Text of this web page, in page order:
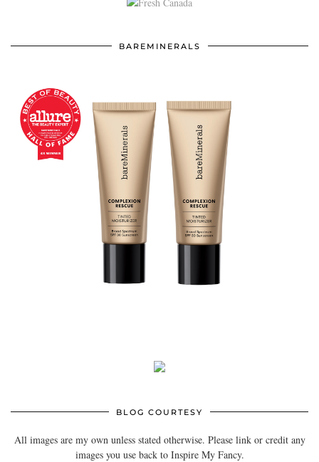
BAREMINERALS
BLOG COURTESY
All images are my own unless stated otherwise. Please link or credit any
images you use back to Inspire My Fancy.